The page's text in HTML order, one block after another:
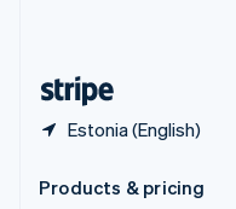
Estonia (English)
Products & pricing